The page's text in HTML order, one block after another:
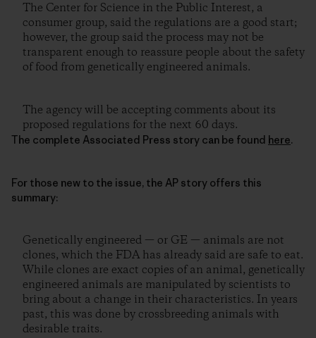
The Center for Science in the Public Interest, a
consumer group, said the regulations are a good start;
however, the group said the process may not be
transparent enough to reassure people about the safety
of food from genetically engineered animals.
The agency will be accepting comments about its
proposed regulations for the next 60 days.
The complete Associated Press story can be found here.
For those new to the issue, the AP story offers this
summary:
Genetically engineered — or GE — animals are not
clones, which the FDA has already said are safe to eat.
While clones are exact copies of an animal, genetically
engineered animals are manipulated by scientists to
bring about a change in their characteristics. In years
past, this was done by crossbreeding animals with
desirable traits.